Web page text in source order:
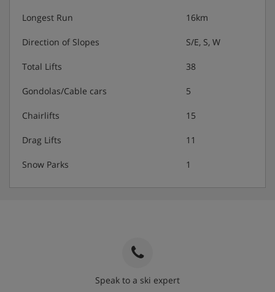
Longest Run 16km
Direction of Slopes S/E, S, W
Total Lifts 38
Gondolas/Cable cars 5
Chairlifts 15
Drag Lifts 11
Snow Parks 1
Speak to a ski expert